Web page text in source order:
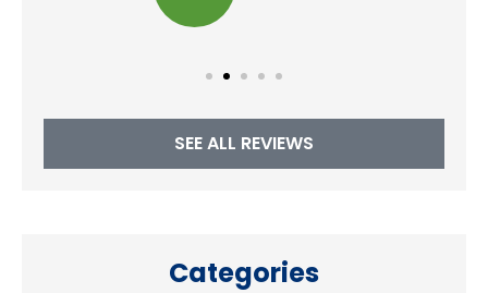
SEE ALL REVIEWS
Categories